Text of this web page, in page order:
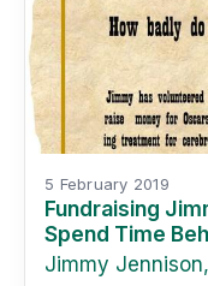
5 February 2019
Fundraising
Spend Time
Jimmy